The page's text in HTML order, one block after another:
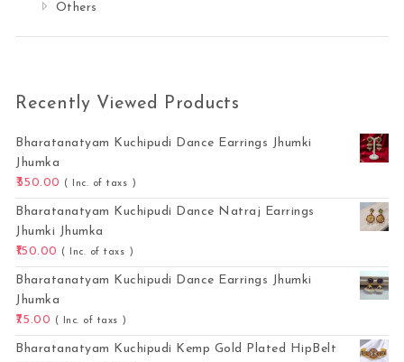
Others
Recently Viewed Products
Bharatanatyam Kuchipudi Dance Earrings Jhumki
Jhumka
350.00
( Inc. of taxs )
Bharatanatyam Kuchipudi Dance Natraj Earrings
Jhumki Jhumka
150.00
( Inc. of taxs )
Bharatanatyam Kuchipudi Dance Earrings Jhumki
Jhumka
75.00
( Inc. of taxs )
Bharatanatyam Kuchipudi Kemp Gold Plated HipBelt